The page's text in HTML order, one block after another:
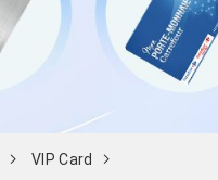
VIP Card